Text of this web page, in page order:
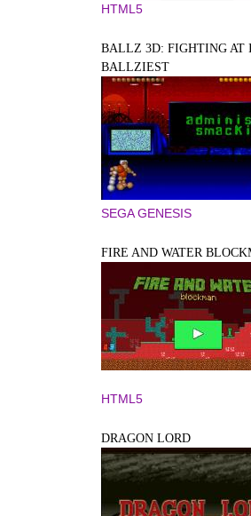
HTML5
BALLZ 3D: FIGHTING AT
BALLZIEST
SEGA GENESIS
FIRE AND WATER
HTML5
DRAGON LORD